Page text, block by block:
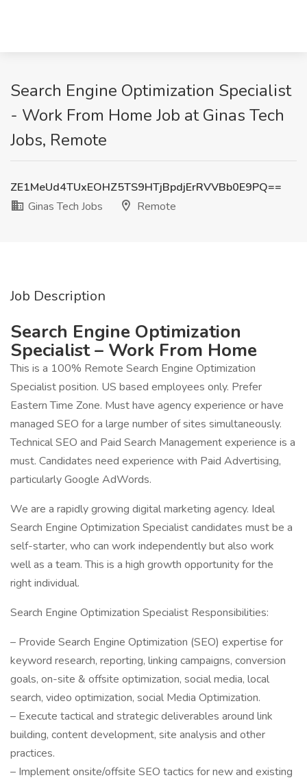
Search Engine Optimization Specialist
- Work From Home Job at Ginas Tech
Jobs, Remote
ZE1MeUd4TUxEOHZ5TS9HTjBpdjErRVVBb0E9PQ==
Ginas Tech Jobs
Remote
Job Description
Search Engine Optimization
Specialist – Work From Home
This is a 100% Remote Search Engine Optimization
Specialist position. US based employees only. Prefer
Eastern Time Zone. Must have agency experience or have
managed SEO for a large number of sites simultaneously.
Technical SEO and Paid Search Management experience is a
must. Candidates need experience with Paid Advertising,
particularly Google AdWords.
We are a rapidly growing digital marketing agency. Ideal
Search Engine Optimization Specialist candidates must be a
self-starter, who can work independently but also work
well as a team. This is a high growth opportunity for the
right individual.
Search Engine Optimization Specialist Responsibilities:
– Provide Search Engine Optimization (SEO) expertise for
keyword research, reporting, linking campaigns, conversion
goals, on-site & offsite optimization, social media, local
search, video optimization, social Media Optimization.
– Execute tactical and strategic deliverables around link
building, content development, site analysis and other
practices.
– Implement onsite/offsite SEO tactics for new and existing